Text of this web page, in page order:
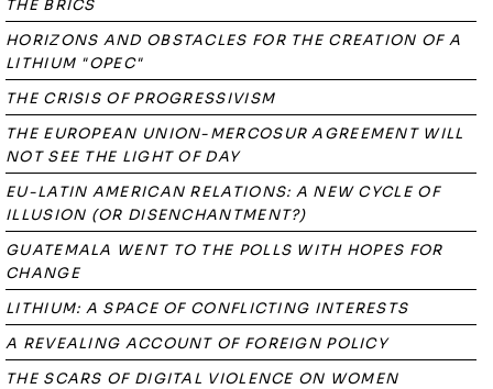
THE BRICS
HORIZONS AND OBSTACLES FOR THE CREATION OF A
LITHIUM "OPEC"
THE CRISIS OF PROGRESSIVISM
THE EUROPEAN UNION-MERCOSUR AGREEMENT WILL
NOT SEE THE LIGHT OF DAY
EU-LATIN AMERICAN RELATIONS: A NEW CYCLE OF
ILLUSION (OR DISENCHANTMENT?)
GUATEMALA WENT TO THE POLLS WITH HOPES FOR
CHANGE
LITHIUM: A SPACE OF CONFLICTING INTERESTS
A REVEALING ACCOUNT OF FOREIGN POLICY
THE SCARS OF DIGITAL VIOLENCE ON WOMEN